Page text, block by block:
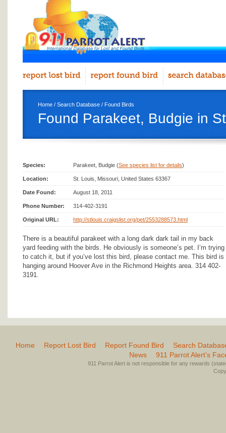
Home / Search Database / Found Birds
Found Parakeet, Budgie in
Species: Parakeet, Budgie (See species list for details)
Location: St. Louis, Missouri, United States 63367
Date Found: August 18, 2011
Phone Number: 314-402-3191
Original URL: http://stlouis.craigslist.org/pet/2553288573.html
There is a beautiful parakeet with a long dark dark tail in my back
yard feeding with the birds. He obviously is someone’s pet. I’m trying
to catch it, but if you’ve lost this bird, please contact me. This bird is
hanging around Hoover Ave in the Richmond Heights area. 314 402-
3191.
Home Report Lost Bird Report Found Bird
Search
News
911 Parrot Alert’s
911 Parrot Alert is not responsible for any rewards